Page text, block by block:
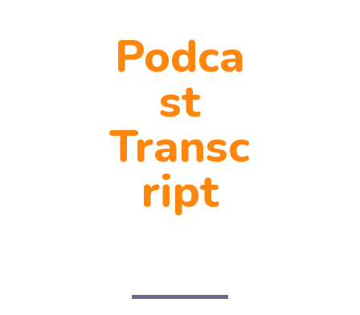
Podca
st
Transc
ript